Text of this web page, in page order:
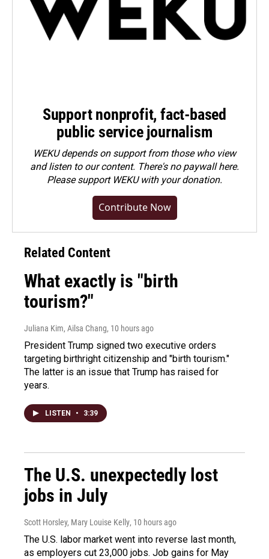
Support nonprofit, fact-based
public service journalism
WEKU depends on support from those who view
and listen to our content. There's no paywall here.
Pleasesupport WEKU with your donation.
Contribute Now
Related Content
What exactly is "birth
tourism?"
Juliana Kim, Ailsa Chang, 10 hours ago
President Trump signed two executive orders
targeting birthright citizenship and "birth tourism."
The latter is an issue that Trump has raised for
years.
LISTEN • 3:39
The U.S. unexpectedly lost
jobs in July
Scott Horsley, Mary Louise Kelly, 10 hours ago
The U.S. labor market went into reverse last month,
as employers cut 23,000 jobs. Job gains for May